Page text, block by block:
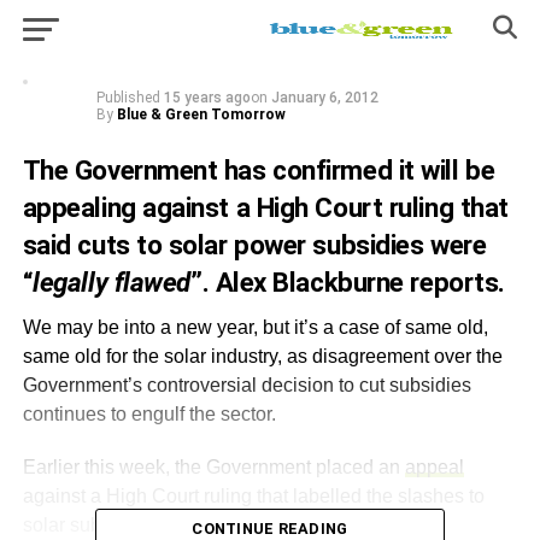
continues to engulf the sector.
Published 15 years agoon January 6, 2012
By Blue & Green Tomorrow
The Government has confirmed it will be
appealing against a High Court ruling that
said cuts to solar power subsidies were
“legally flawed”. Alex Blackburne reports.
We may be into a new year, but it’s a case of same old,
same old for the solar industry, as disagreement over the
Government’s controversial decision to cut subsidies
continues to engulf the sector.
Earlier this week, the Government placed an appeal
legally flawed”.
CONTINUE READING